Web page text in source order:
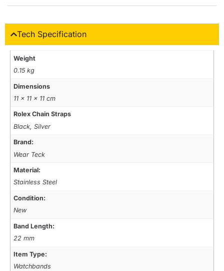
Tech Specification
Weight
0.15 kg
Dimensions
11 × 11 × 11 cm
Rolex Chain Straps
Black, Silver
Brand:
Wear Teck
Material:
Stainless Steel
Condition:
New
Band Length:
22 mm
Item Type:
Watchbands